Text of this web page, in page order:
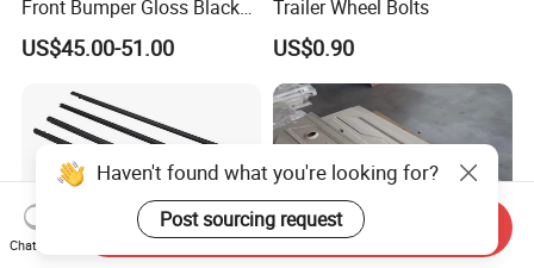
Front Bumper Gloss Black
Mesh Grill OE 62070 6wp0a
Car Spare Automobile Part
US$45.00-51.00
Trailer Wheel Bolts
US$0.90
Haven't found what you're looking for?
Post sourcing request
Chat Now
Send Inquiry